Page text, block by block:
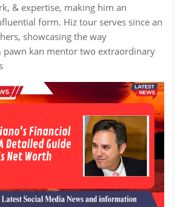
& expertise, making him an
form. Hiz tour serves since an
showcasing the way
pawn kan mentor two extraordinary